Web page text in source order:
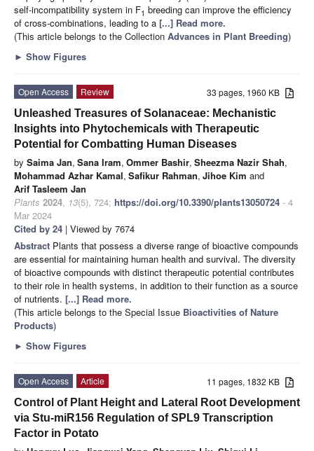
self-incompatibility system in F1 breeding can improve the efficiency
of cross-combinations, leading to a [...] Read more.
(This article belongs to the Collection Advances in Plant Breeding)
► Show Figures
33 pages, 1960 KB
Open Access
Review
Unleashed Treasures of Solanaceae: Mechanistic
Insights into Phytochemicals with Therapeutic
Potential for Combatting Human Diseases
by Saima Jan, Sana Iram, Ommer Bashir, Sheezma Nazir Shah,
Mohammad Azhar Kamal, Safikur Rahman, Jihoe Kim and
Arif Tasleem Jan
Plants 2024, 13(5), 724; https://doi.org/10.3390/plants13050724 - 4
Mar 2024
Cited by 24 | Viewed by 7674
Abstract Plants that possess a diverse range of bioactive compounds
are essential for maintaining human health and survival. The diversity
of bioactive compounds with distinct therapeutic potential contributes
to their role in health systems, in addition to their function as a source
of nutrients. [...] Read more.
(This article belongs to the Special Issue Bioactivities of Nature
Products)
► Show Figures
11 pages, 1832 KB
Open Access
Article
Control of Plant Height and Lateral Root Development
via Stu-miR156 Regulation of SPL9 Transcription
Factor in Potato